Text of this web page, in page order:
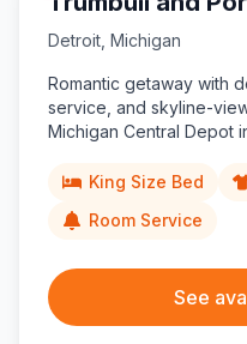
Detroit Michigan
Romantic getaway with
service, and skyline-
Michigan Central Depot
King Size Bed
Room Service
See